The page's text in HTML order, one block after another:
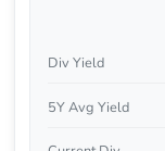
Div Yield
5Y Avg Yield